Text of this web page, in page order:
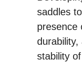
saddles
presence
durability,
stability